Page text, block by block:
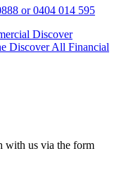
or 0404 014 595
Discover
Discover All Financial
with us via the form